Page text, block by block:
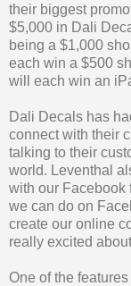
their biggest
$5,000 in Dali
being a $1,000
each win a $500
will each win an
Dali Decals has
connect with their
talking to their
world. Leventhal
with our Facebook
we can do on
create our online
really excited
One of the